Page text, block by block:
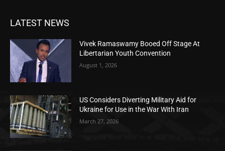
LATEST NEWS
Vivek Ramaswamy Booed Off Stage At
Libertarian Youth Convention
August 1, 2026
US Considers Diverting Military Aid for
Ukraine for Use in the War With Iran
March 27, 2026